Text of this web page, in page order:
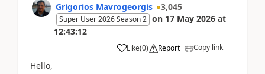
Grigorios Mavrogeorgis 3,045
Super User 2026 Season 2 on 17 May 2026 at
12:43:12
Like(0) Report Copy link
Hello,